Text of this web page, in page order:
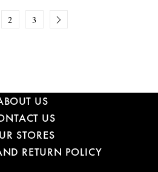
2 3
US
US
STORES
RETURN POLICY